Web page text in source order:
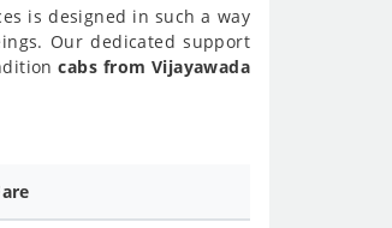
is designed in such a way
Our dedicated support
cabs from Vijayawada